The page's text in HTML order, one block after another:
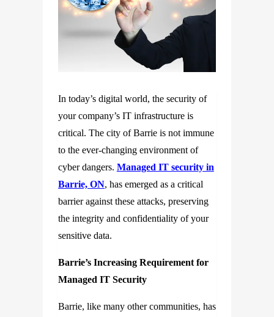
In today’s digital world, the security of
your company’s IT infrastructure is
critical. The city of Barrie is not immune
to the ever-changing environment of
cyber dangers. Managed IT security in
Barrie, ON, has emerged as a critical
barrier against these attacks, preserving
the integrity and confidentiality of your
sensitive data.
Barrie’s Increasing Requirement for
Managed IT Security
Barrie, like many other communities, has